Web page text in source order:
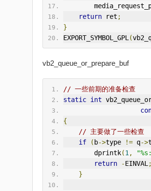
return ret ;
}
EXPORT_SYMBOL_GPL (
vb2_queue_or_prepare_buf
// 一些前期的准备检查
static int
{
// 主要做了一些检查
if
( b->type != q->
        dprintk
(1 ,
return
-EINVAL ;
}